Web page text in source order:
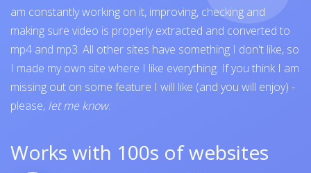
am constantly working on it, improving, checking and
making sure video is properly extracted and converted to
mp4 and mp3. All other sites have something I don't like, so
I made my own site where I like everything. If you think I am
missing out on some feature I will like (and you will enjoy) -
please, let me know.
Works with 100s of websites